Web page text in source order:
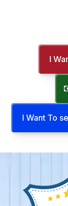
I
I Want To